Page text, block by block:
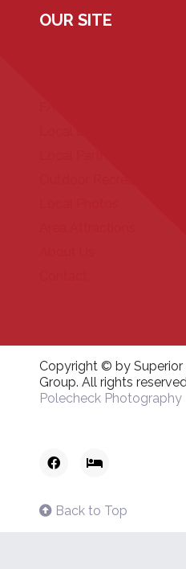
OUR SITE
Copyright © by Superior
Group. All rights
Polecheck Photography
Back to Top